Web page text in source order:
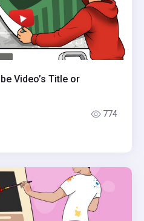
Video’s Title or
774